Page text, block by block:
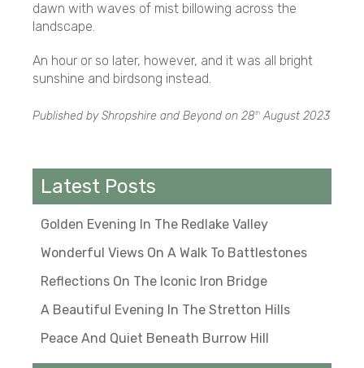
dawn with waves of mist billowing across the
landscape.
An hour or so later, however, and it was all bright
sunshine and birdsong instead.
Published by Shropshire and Beyond on 28th August 2023
Latest Posts
Golden Evening In The Redlake Valley
Wonderful Views On A Walk To Battlestones
Reflections On The Iconic Iron Bridge
A Beautiful Evening In The Stretton Hills
Peace And Quiet Beneath Burrow Hill